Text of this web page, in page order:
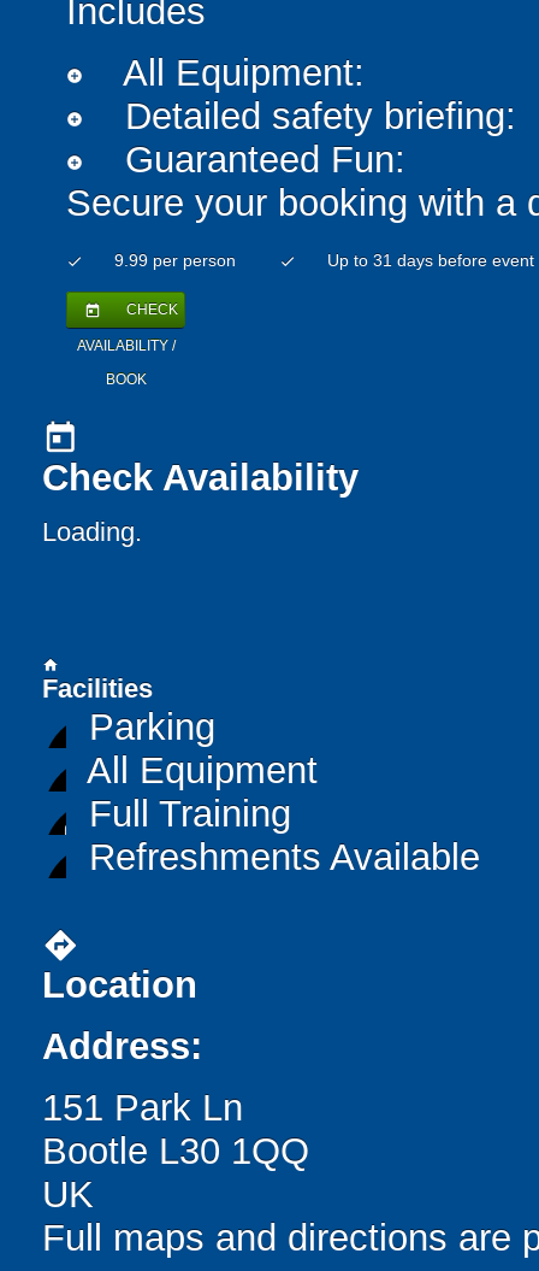
Includes
add_circle All Equipment:
add_circle Detailed safety briefing:
add_circle
Guaranteed Fun:
Secure your booking with a
check 9.99 per person check Up to 31 days before event
today CHECK
AVAILABILITY /
BOOK
today
Check Availability
Loading..
home
Facilities
Parking
All Equipment
Full Training
Refreshments Available
directions
Location
Address:
151 Park Ln
Bootle L30 1QQ
UK
Full maps and directions are